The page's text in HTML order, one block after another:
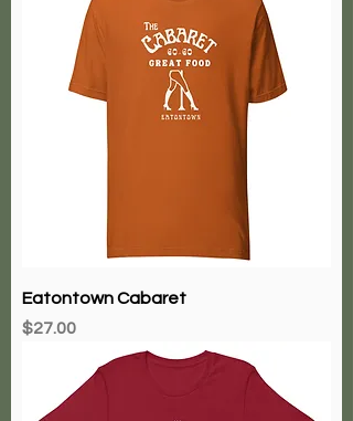
Eatontown Cabaret
Price
$27.00